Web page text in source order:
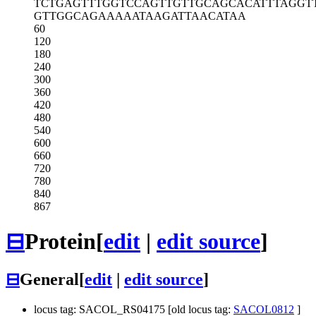
TCTGAGTTTGGTCCAGTTGTTGCAGCACAT
GTTGGCAGAAAAATAAGATTAACATAA
60
120
180
240
300
360
420
480
540
600
660
720
780
840
867
⊟Protein[edit | edit source]
⊟General[edit edit source]
locus tag: SACOL_RS04175 [old locus tag: SACOL0812 ]